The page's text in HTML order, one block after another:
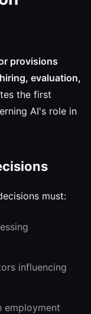
provisions
evaluation,
the first
AI's role in
must:
influencing
employment